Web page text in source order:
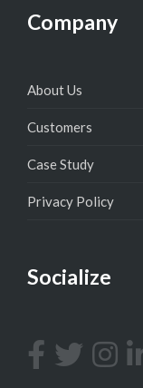
Company
About Us
Customers
Case Study
Privacy Policy
Socialize